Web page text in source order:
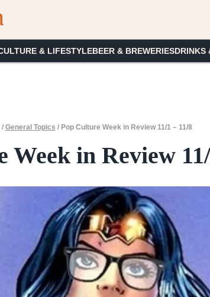
& LIFESTYLEBEER & BREWERIESDRINKS
/ General Topics / Pop Culture Week in Review 11/1 – 11/8
Week in Review